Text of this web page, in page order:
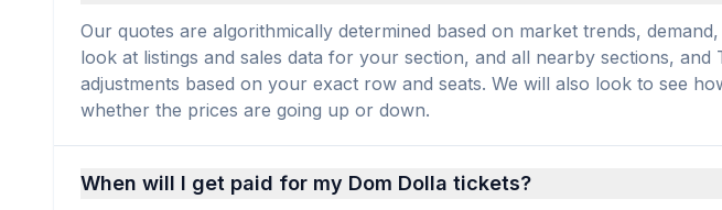
Our quotes are algorithmically determined based on market trends,
look at listings and sales data for your section, and all nearby sections,
adjustments based on your exact row and seats. We will also look to see
whether the prices are going up or down.
When will I get paid for my Dom Dolla tickets?